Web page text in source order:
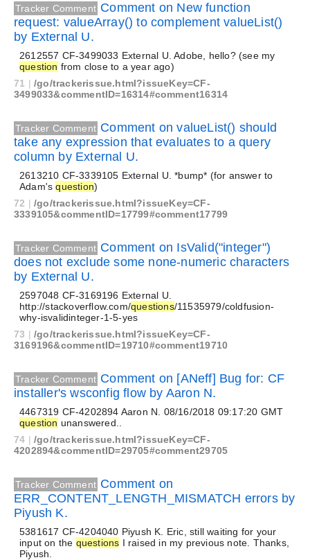
Tracker Comment Comment on New function
request: valueArray() to complement valueList()
by External U.
2612557 CF-3499033 External U. Adobe, hello? (see my
question from close to a year ago)
71 |/go/trackerissue.html?issueKey=CF-
3499033&commentID=16314#comment16314
Tracker Comment Comment on valueList() should
take any expression that evaluates to a query
column by External U.
2613210 CF-3339105 External U. *bump* (for answer to
Adam'squestion)
72 |/go/trackerissue.html?issueKey=CF-
3339105&commentID=17799#comment17799
Tracker Comment Comment on IsValid("integer")
does not exclude some none-numeric characters
by External U.
2597048 CF-3169196 External U.
http://stackoverflow.com/questions/11535979/coldfusion-
why-isvalidinteger-1-5-yes
73 |/go/trackerissue.html?issueKey=CF-
3169196&commentID=19710#comment19710
Tracker Comment Comment on [ANeff] Bug for: CF
installer's wsconfig flow by Aaron N.
4467319 CF-4202894 Aaron N. 08/16/2018 09:17:20 GMT
question unanswered..
74 |/go/trackerissue.html?issueKey=CF-
4202894&commentID=29705#comment29705
Tracker Comment Comment on
ERR_CONTENT_LENGTH_MISMATCH errors by
Piyush K.
5381617 CF-4204040 Piyush K. Eric, still waiting for your
input on the questions I raised in my previous note. Thanks,
Piyush.